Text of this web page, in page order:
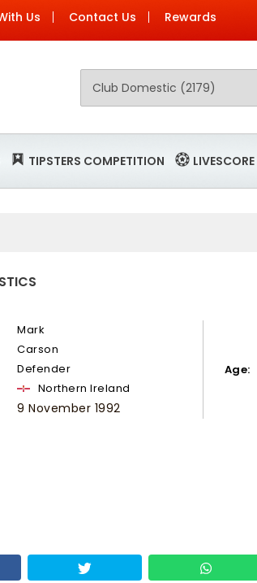
Us Contact Us Rewards
TIPSTERS COMPETITION LIVESCORE
Mark
Carson
Defender
Northern Ireland
9 November 1992
Age: